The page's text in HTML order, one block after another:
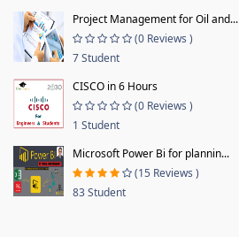
Project Management for Oil and...
(0 Reviews )
7 Student
CISCO in 6 Hours
(0 Reviews )
1 Student
Microsoft Power Bi for plannin...
(15 Reviews )
83 Student